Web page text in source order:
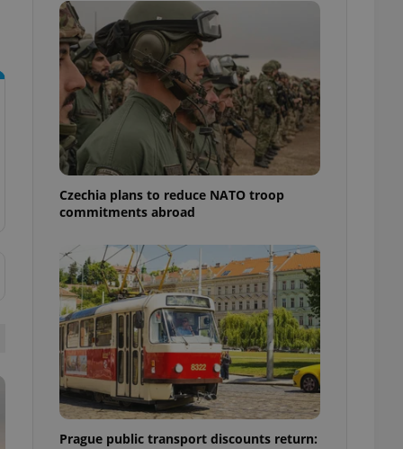
Czechia plans to reduce NATO troop
commitments abroad
Prague public transport discounts return:
of user votes
the correct
best practices
advertisers of a
is necessary to
presence and
triggered on
to ensure
and to ensure
and informs
them. This is
information
service
preferences.
article usage
for us to
and